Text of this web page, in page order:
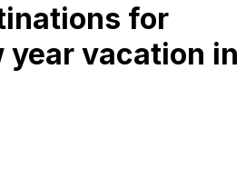
for
year vacation in